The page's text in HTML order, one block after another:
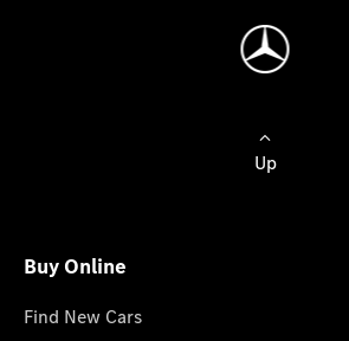
Up
Buy Online
Find New Cars